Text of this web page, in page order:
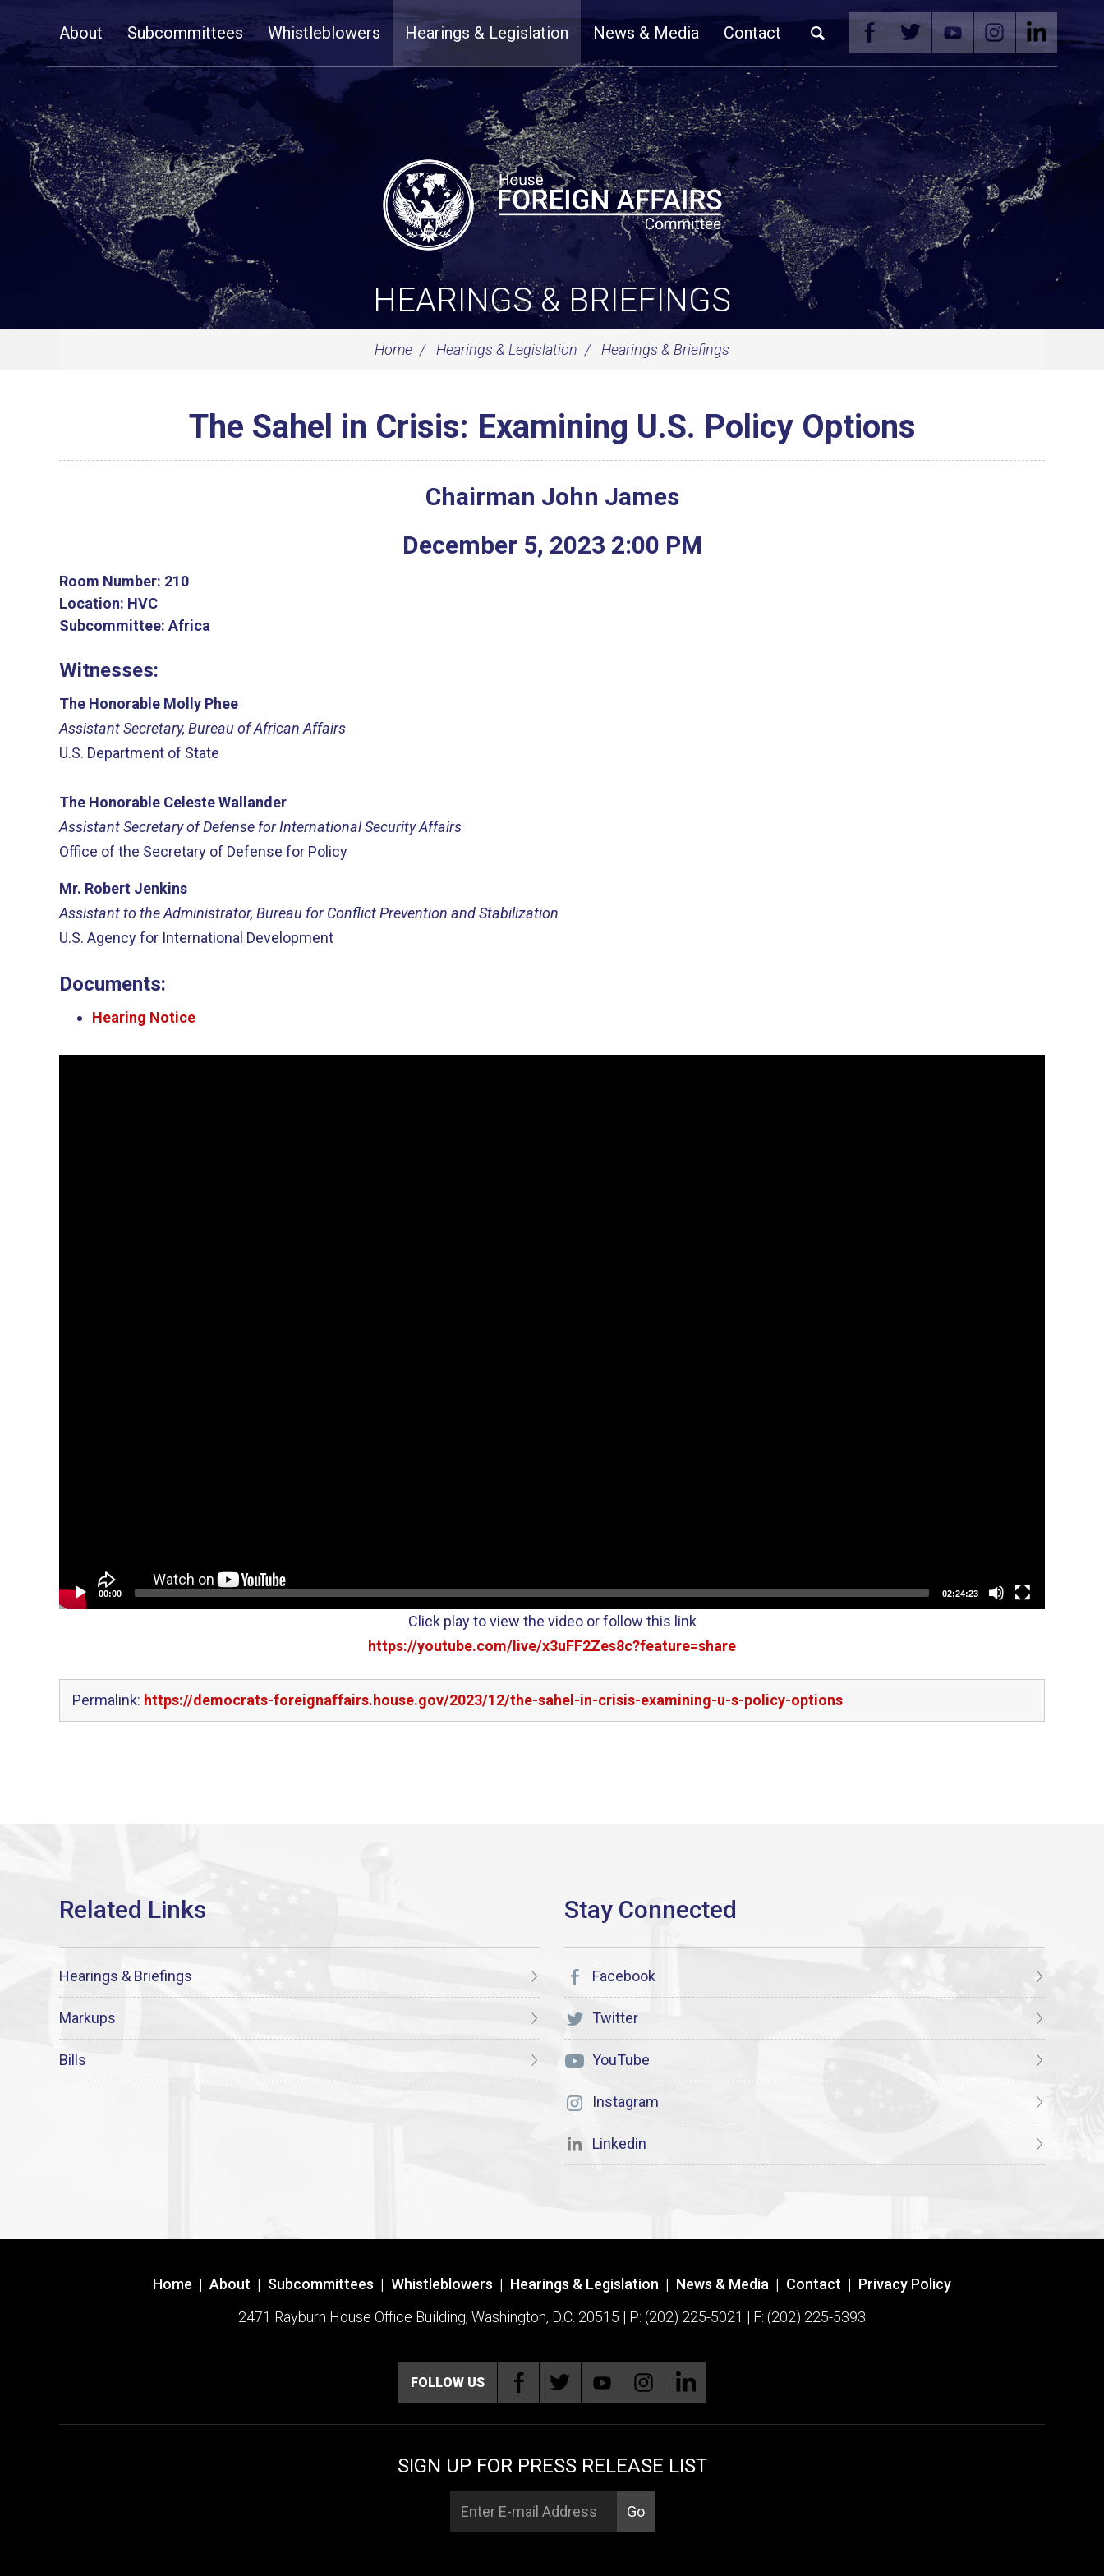
NavigationAbout Subcommittees Whistleblowers Hearings & Legislation News & Media Contact
HEARINGS & BRIEFINGS
Home Hearings & Legislation Hearings & Briefings
The Sahel in Crisis: Examining U.S. Policy Options
Chairman John James
December 5, 2023 2:00 PM
Room Number: 210
Location: HVC
Subcommittee: Africa
Witnesses:
The Honorable Molly Phee
Assistant Secretary, Bureau of African Affairs
U.S. Department of State
The Honorable Celeste Wallander
Assistant Secretary of Defense for International Security Affairs
Office of the Secretary of Defense for Policy
Mr. Robert Jenkins
Assistant to the Administrator, Bureau for Conflict Prevention and Stabilization
U.S. Agency for International Development
Documents:
Hearing Notice
00:00 02:24:23
Click play to view the video or follow this link
https://youtube.com/live/x3uFF2Zes8c?feature=share
Permalink: https://democrats-foreignaffairs.house.gov/2023/12/the-sahel-in-crisis-examining-u-s-policy-options
Hearings & Briefings
Markups
Bills
Facebook
Twitter
YouTube
Instagram
Linkedin
Home | About | Subcommittees | Whistleblowers | Hearings & Legislation | News & Media | Contact | Privacy Policy
2471 Rayburn House Office Building, Washington, D.C. 20515 | P: (202) 225-5021 | F: (202) 225-5393
FOLLOW US
SIGN UP FOR PRESS RELEASE LIST